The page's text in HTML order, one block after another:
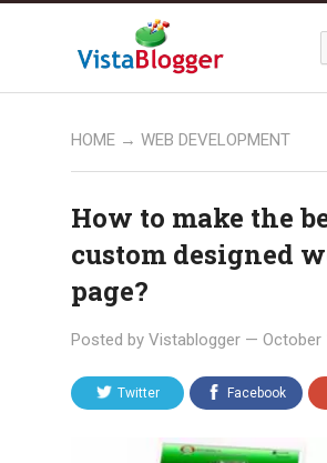
HOME → WEB DEVELOPMENT
How to make the
custom designed
page?
Posted by Vistablogger — October
Twitter Facebook